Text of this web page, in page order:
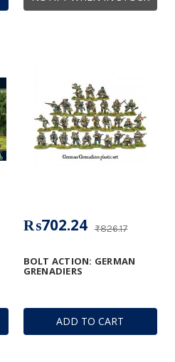
ADD TO CART
BOLT ACTION: GERMAN
GRENADIERS
₨826.17
₨702.24